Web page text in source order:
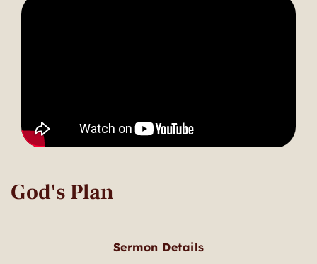
God's Plan
Sermon Details